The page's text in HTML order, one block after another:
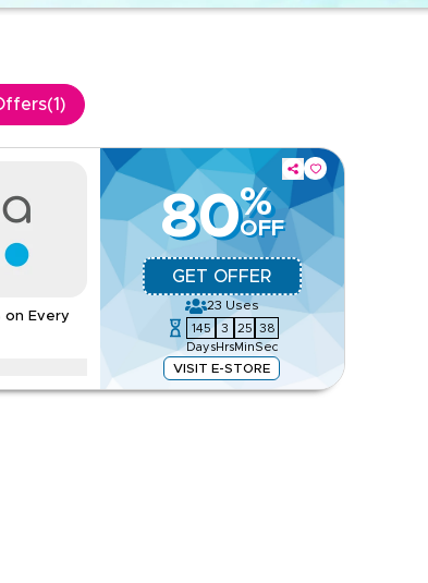
(1)
on Every
80%
OFF
GET OFFER
23 Uses
145
Days
3
Hrs
25
Min
38
Sec
VISIT E-STORE
resorts, suites, city hotels and family options.